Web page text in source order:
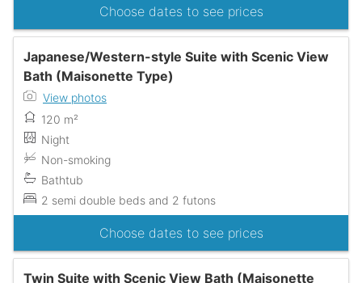
Choose dates to see prices
Japanese/Western-style Suite with Scenic View
Bath (Maisonette Type)
View photos
120 m²
Night
Non-smoking
Bathtub
2 semi double beds and 2 futons
Choose dates to see prices
Twin Suite with Scenic View Bath (Maisonette